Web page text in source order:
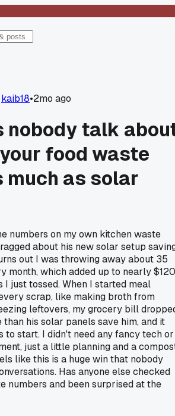
kaib18•2mo ago
nobody talk
food waste
much as solar
numbers on my own kitchen waste
about his new solar setup
out I was throwing away about 35
month, which added up to nearly $120
I just tossed. When I started meal
scrap, like making broth from
leftovers, my grocery bill
his solar panels save him, and it
to start. I didn't need any fancy tech or
just a little planning and a
like this is a huge win that nobody
Has anyone else checked
numbers and been surprised at the